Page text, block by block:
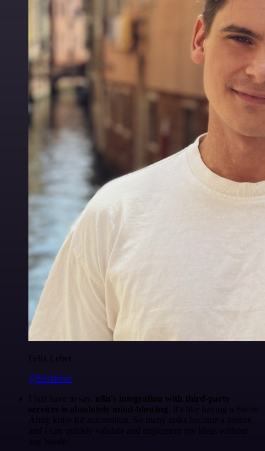
Felix Leber
@felixleber
I just have to say, n8n's integration with third-party
services is absolutely mind-blowing . It's like having a Swiss
Army knife for automation. So many tasks become a breeze,
and I can quickly validate and implement my ideas without
any hassle.